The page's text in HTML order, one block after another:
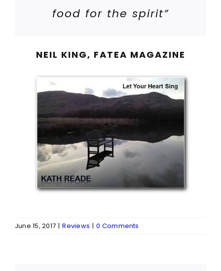
food for the spirit”
NEIL KING, FATEA MAGAZINE
June 15, 2017 | Reviews | 0 Comments